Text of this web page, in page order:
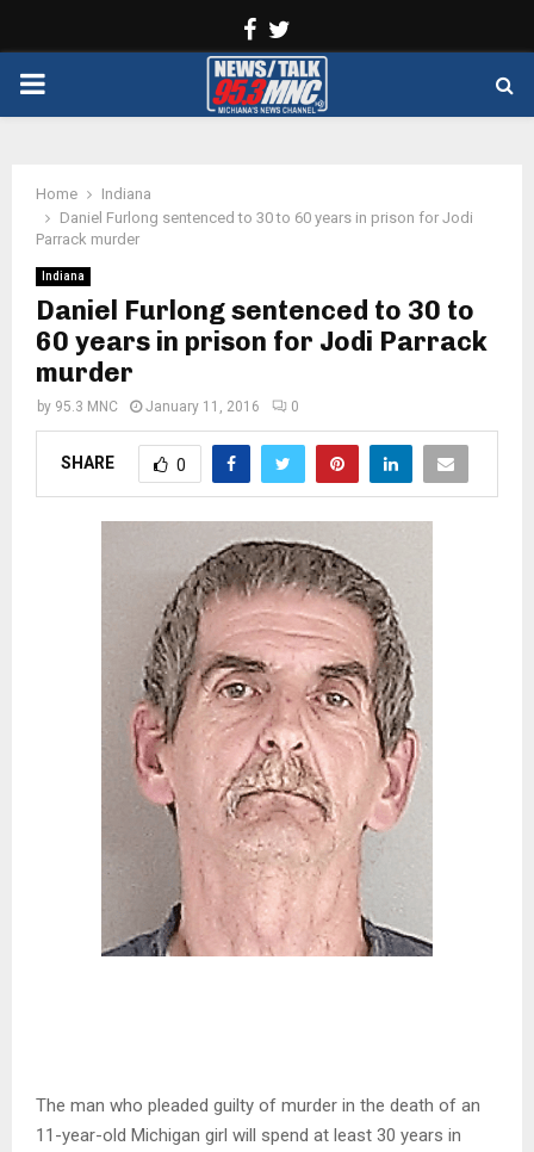
Facebook
PRIMARY
Home
Indiana
Daniel Furlong sentenced to 30 to 60 years in prison for Jodi
Parrack murder
Indiana
Daniel Furlong sentenced to 30 to
60 years in prison for Jodi Parrack
murder
by 95.3 MNC January 11, 2016 0
SHARE 0
The man who pleaded guilty of murder in the death of an
11-year-old Michigan girl will spend at least 30 years in